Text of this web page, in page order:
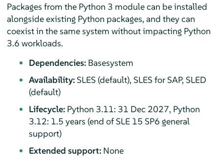
Packages from the Python 3 module can be installed
alongside existing Python packages, and they can
coexist in the same system without impacting Python
3.6 workloads.
Dependencies:Basesystem
Availability:SLES (default), SLES for SAP, SLED
(default)
Lifecycle:Python 3.11: 31 Dec 2027, Python
3.12: 1.5 years (end of SLE 15 SP6 general
support)
Extended support:None